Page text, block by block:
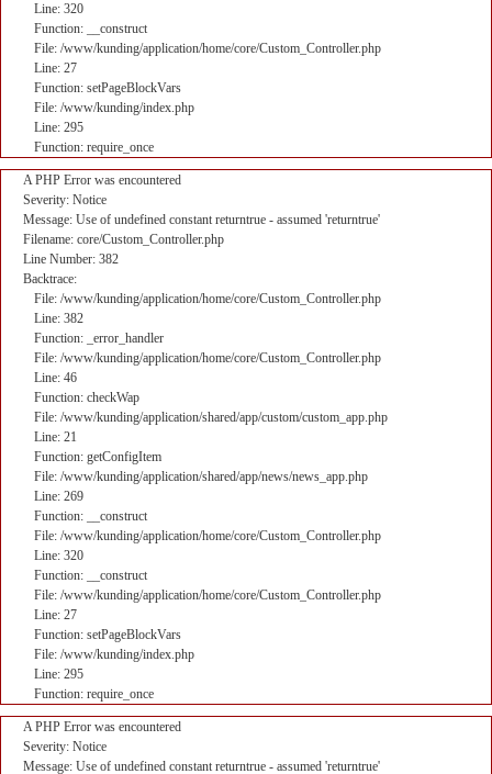
Line: 320
Function: __construct
File: /www/kunding/application/home/core/Custom_Controller.php
Line: 27
Function: setPageBlockVars
File: /www/kunding/index.php
Line: 295
Function: require_once
A PHP Error was encountered
Severity: Notice
Message: Use of undefined constant returntrue - assumed 'returntrue'
Filename: core/Custom_Controller.php
Line Number: 382
Backtrace:
File: /www/kunding/application/home/core/Custom_Controller.php
Line: 382
Function: _error_handler
File: /www/kunding/application/home/core/Custom_Controller.php
Line: 46
Function: checkWap
File: /www/kunding/application/shared/app/custom/custom_app.php
Line: 21
Function: getConfigItem
File: /www/kunding/application/shared/app/news/news_app.php
Line: 269
Function: __construct
File: /www/kunding/application/home/core/Custom_Controller.php
Line: 320
Function: __construct
File: /www/kunding/application/home/core/Custom_Controller.php
Line: 27
Function: setPageBlockVars
File: /www/kunding/index.php
Line: 295
Function: require_once
A PHP Error was encountered
Severity: Notice
Message: Use of undefined constant returntrue - assumed 'returntrue'